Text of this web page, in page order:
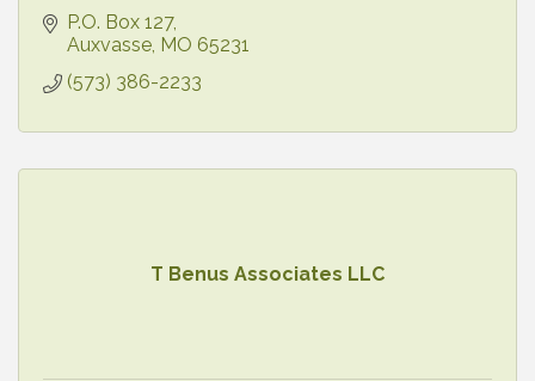
P.O. Box 127
Auxvasse MO 65231
(573) 386-2233
T Benus Associates LLC